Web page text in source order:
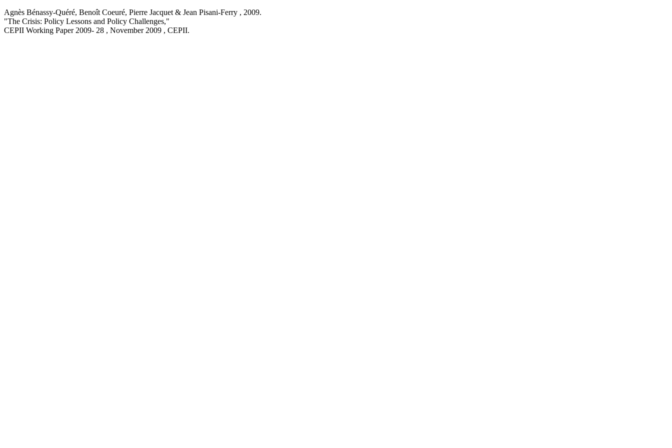
Agnès Bénassy-Quéré, Benoît Coeuré, Pierre Jacquet & Jean Pisani-Ferry , 2009.
"The Crisis: Policy Lessons and Policy Challenges,"
CEPII Working Paper 2009- 28 , November 2009 , CEPII.